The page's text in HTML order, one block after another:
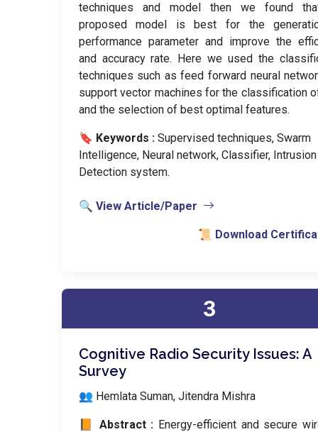
techniques and model then we found
proposed model is best for the
performance parameter and improve the
and accuracy rate. Here we used the
techniques such as feed forward neural
support vector machines for the classification
and the selection of best optimal features.
🔖 Keywords :️ Supervised techniques, Swarm
Intelligence, Neural network, Classifier, Intrusion
Detection system.
🔍 View Article/Paper
📜 Download
3
Cognitive Radio Security Issues: A
Survey
👥 Hemlata Suman, Jitendra Mishra
📙 Abstract : Energy-efficient and secure